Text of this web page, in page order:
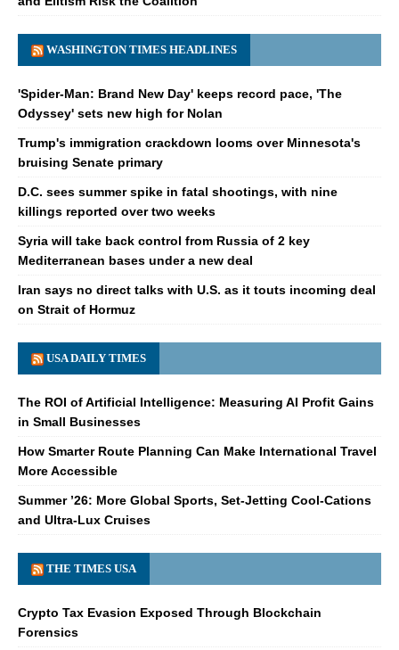
WASHINGTON TIMES HEADLINES
'Spider-Man: Brand New Day' keeps record pace, 'The
Odyssey' sets new high for Nolan
Trump's immigration crackdown looms over Minnesota's
bruising Senate primary
D.C. sees summer spike in fatal shootings, with nine
killings reported over two weeks
Syria will take back control from Russia of 2 key
Mediterranean bases under a new deal
Iran says no direct talks with U.S. as it touts incoming deal
on Strait of Hormuz
USA DAILY TIMES
The ROI of Artificial Intelligence: Measuring AI Profit Gains
in Small Businesses
How Smarter Route Planning Can Make International Travel
More Accessible
Summer ’26: More Global Sports, Set-Jetting Cool-Cations
and Ultra-Lux Cruises
THE TIMES USA
Crypto Tax Evasion Exposed Through Blockchain
Forensics